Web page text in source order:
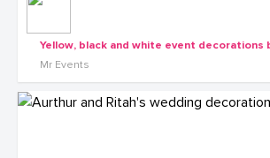
Yellow, black and white event decorations
Mr Events